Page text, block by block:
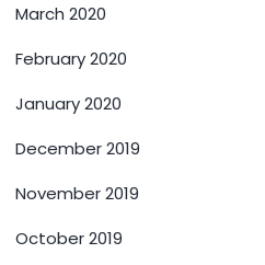
March 2020
February 2020
January 2020
December 2019
November 2019
October 2019